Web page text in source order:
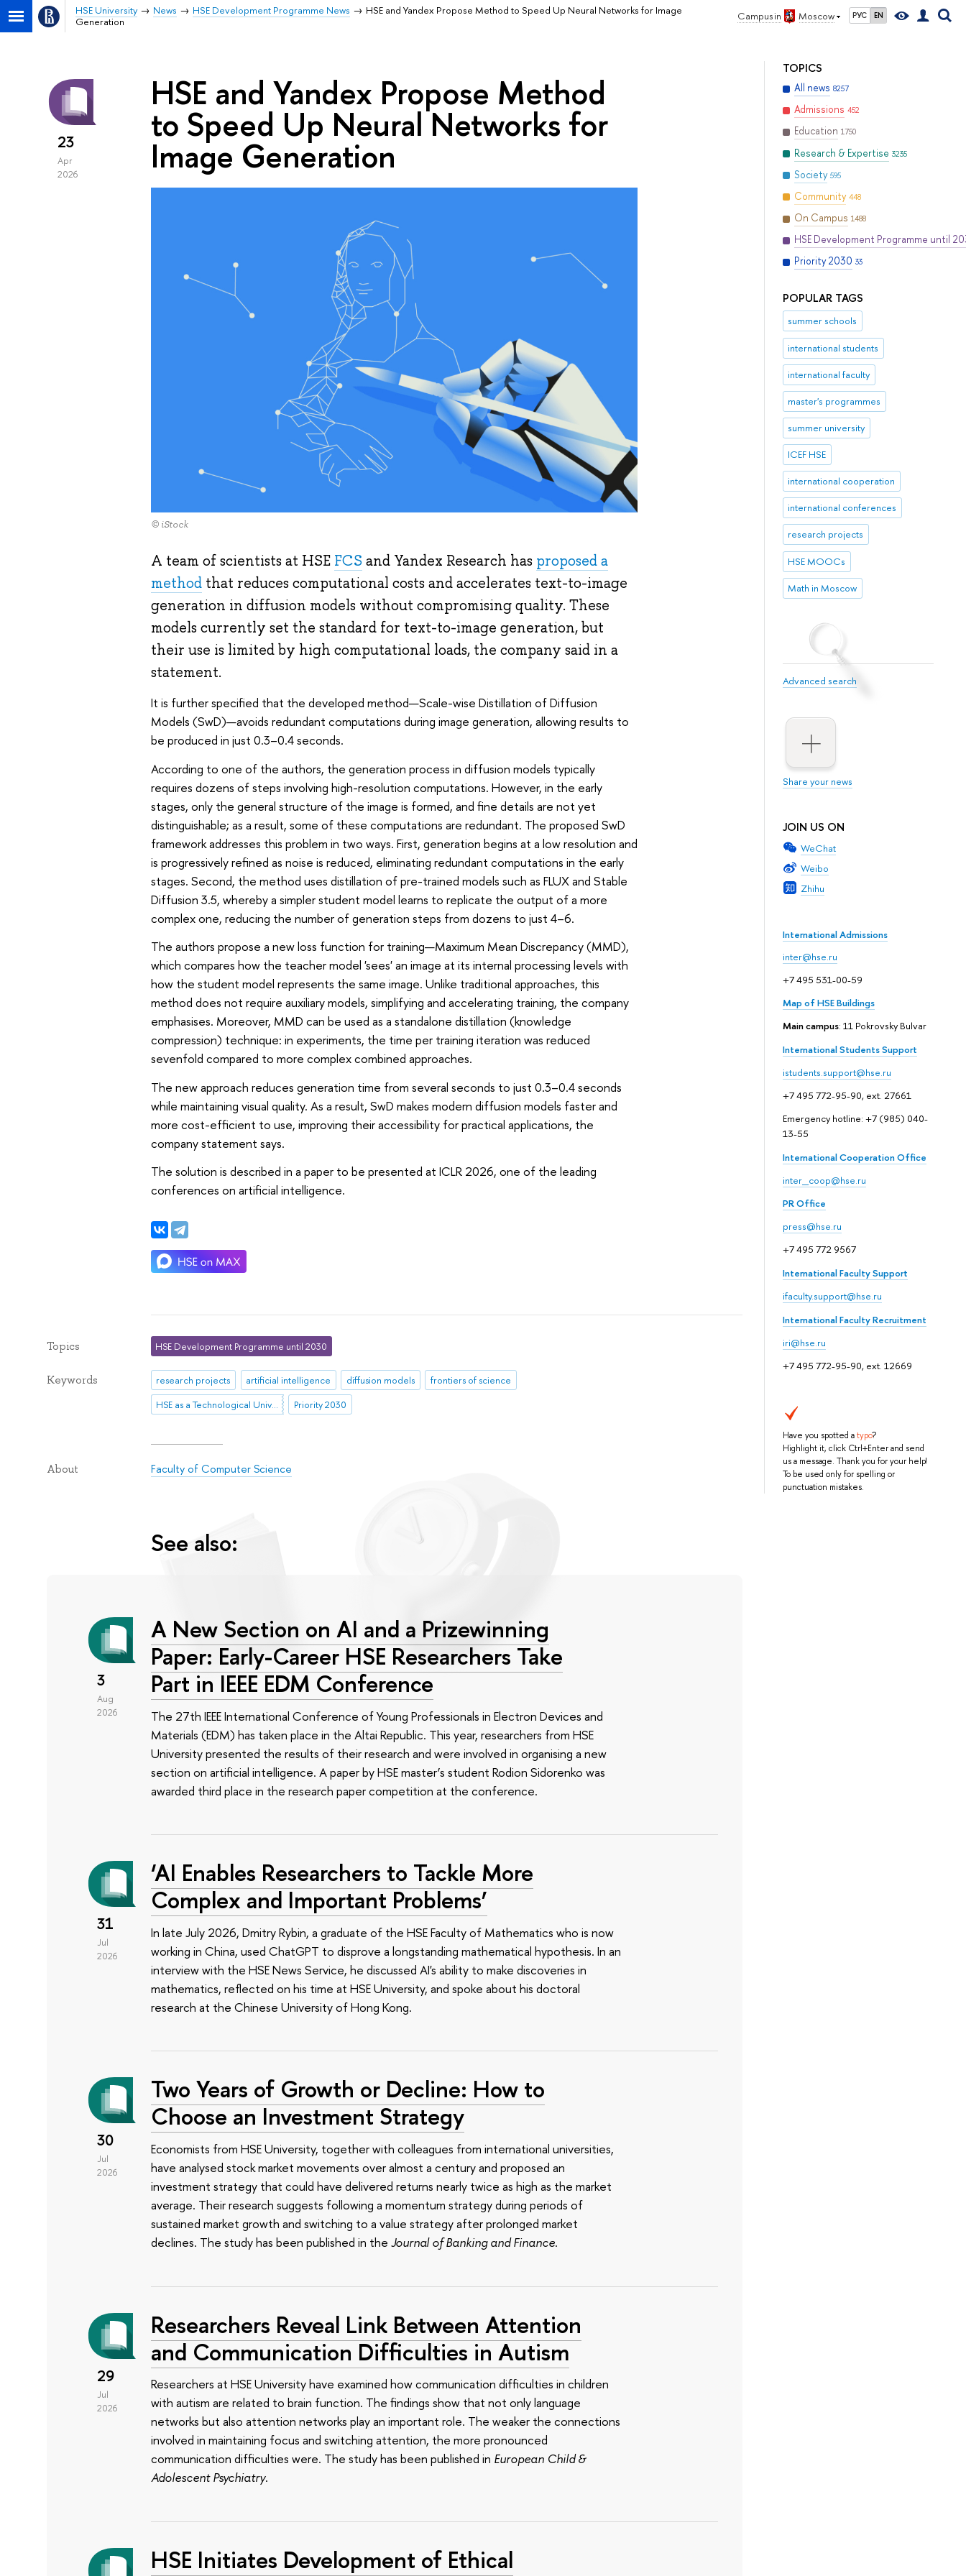
Campus in Moscow РУС EN
HSE University News HSE Development Programme News
HSE and Yandex Propose Method to Speed Up Neural Networks for Image
Generation
TOPICS
All news 8257
Admissions 452
Education 1750
Research & Expertise 3235
Society 595
Community 448
On Campus 1488
HSE Development Programme until
Priority 2030 33
POPULAR TAGS
summer schools
international students
international faculty
master's programmes
summer university
ICEF HSE
international cooperation
international conferences
research projects
HSE MOOCs
Math in Moscow
Advanced search
Share your news
JOIN US ON
WeChat
Weibo
Zhihu
International Admissions
inter@hse.ru
+7 495 531-00-59
Map of HSE Buildings
Main campus: 11 Pokrovsky Bulvar
International Students Support
istudents.support@hse.ru
+7 495 772-95-90, ext. 27661
Emergency hotline: +7 (985) 040-
13-55
International Cooperation Office
inter_coop@hse.ru
PR Office
press@hse.ru
+7 495 772 9567
International Faculty Support
ifaculty.support@hse.ru
International Faculty Recruitment
iri@hse.ru
+7 495 772-95-90, ext. 12669
Have you spotted atypo?
Highlight it, click Ctrl+Enter and send
us a message. Thank you for your help!
To be used only for spelling or
punctuation mistakes.
23
Apr
2026
HSE and Yandex Propose Method
to Speed Up Neural Networks for
Image Generation
© iStock
A team of scientists at HSE FCSand Yandex Research has proposed a
methodthat reduces computational costs and accelerates text-to-image
generation in diffusion models without compromising quality. These
models currently set the standard for text-to-image generation, but
their use is limited by high computational loads, the company said in a
statement.
It is further specified that the developed method—Scale-wise Distillation of Diffusion
Models (SwD)—avoids redundant computations during image generation, allowing results to
be produced in just 0.3–0.4 seconds.
According to one of the authors, the generation process in diffusion models typically
requires dozens of steps involving high-resolution computations. However, in the early
stages, only the general structure of the image is formed, and fine details are not yet
distinguishable; as a result, some of these computations are redundant. The proposed SwD
framework addresses this problem in two ways. First, generation begins at a low resolution and
is progressively refined as noise is reduced, eliminating redundant computations in the early
stages. Second, the method uses distillation of pre-trained models such as FLUX and Stable
Diffusion 3.5, whereby a simpler student model learns to replicate the output of a more
complex one, reducing the number of generation steps from dozens to just 4–6.
The authors propose a new loss function for training—Maximum Mean Discrepancy (MMD),
which compares how the teacher model 'sees' an image at its internal processing levels with
how the student model represents the same image. Unlike traditional approaches, this
method does not require auxiliary models, simplifying and accelerating training, the company
emphasises. Moreover, MMD can be used as a standalone distillation (knowledge
compression) technique: in experiments, the time per training iteration was reduced
sevenfold compared to more complex combined approaches.
The new approach reduces generation time from several seconds to just 0.3–0.4 seconds
while maintaining visual quality. As a result, SwD makes modern diffusion models faster and
more cost-efficient to use, improving their accessibility for practical applications, the
company statement says.
The solution is described in a paper to be presented at ICLR 2026, one of the leading
conferences on artificial intelligence.
Topics HSE Development Programme until 2030
Keywords research projects artificial intelligence diffusion models
frontiers of science
HSE as a Technological University
Priority 2030
About Faculty of Computer Science
See also:
3
Aug
2026
A New Section on AI and a Prizewinning
Paper: Early-Career HSE Researchers Take
Part in IEEE EDM Conference
The 27th IEEE International Conference of Young Professionals in Electron Devices and
Materials (EDM) has taken place in the Altai Republic. This year, researchers from HSE
University presented the results of their research and were involved in organising a new
section on artificial intelligence. A paper by HSE master’s student Rodion Sidorenko was
awarded third place in the research paper competition at the conference.
31
Jul
2026
‘AI Enables Researchers to Tackle More
Complex and Important Problems’
In late July 2026, Dmitry Rybin, a graduate of the HSE Faculty of Mathematics who is now
working in China, used ChatGPT to disprove a longstanding mathematical hypothesis. In an
interview with the HSE News Service, he discussed AI's ability to make discoveries in
mathematics, reflected on his time at HSE University, and spoke about his doctoral
research at the Chinese University of Hong Kong.
30
Jul
2026
Two Years of Growth or Decline: How to
Choose an Investment Strategy
Economists from HSE University, together with colleagues from international universities,
have analysed stock market movements over almost a century and proposed an
investment strategy that could have delivered returns nearly twice as high as the market
average. Their research suggests following a momentum strategy during periods of
sustained market growth and switching to a value strategy after prolonged market
declines. The study has been published in the Journal of Banking and Finance.
29
Jul
2026
Researchers Reveal Link Between Attention
and Communication Difficulties in Autism
Researchers at HSE University have examined how communication difficulties in children
with autism are related to brain function. The findings show that not only language
networks but also attention networks play an important role. The weaker the connections
involved in maintaining focus and switching attention, the more pronounced
communication difficulties were. The study has been published in European Child &
Adolescent Psychiatry.
HSE Initiates Development of Ethical